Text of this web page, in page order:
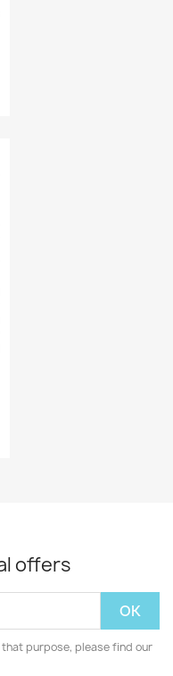
offers
purpose, please find our